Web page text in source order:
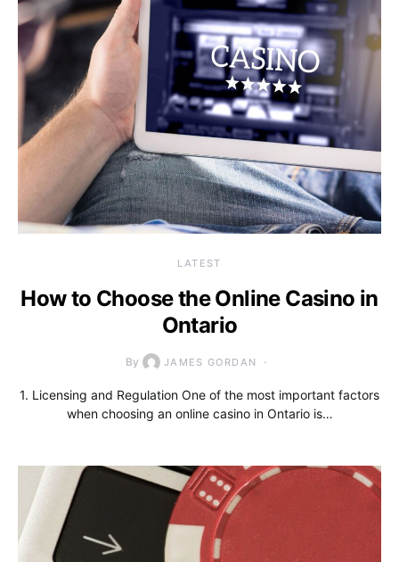
LATEST
How to Choose the Online Casino in
Ontario
By JAMES GORDAN
1. Licensing and Regulation One of the most important factors
when choosing an online casino in Ontario is…